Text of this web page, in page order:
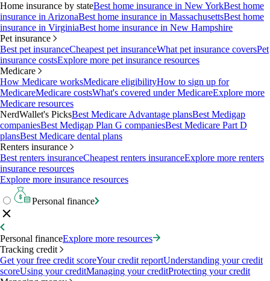
Home insurance by stateBest home insurance in New YorkBest home
insurance in ArizonaBest home insurance in MassachusettsBest home
insurance in VirginiaBest home insurance in New Hampshire
Pet insurance
Best pet insuranceCheapest pet insuranceWhat pet insurance coversPet
insurance costsExplore more pet insurance resources
Medicare
How Medicare worksMedicare eligibilityHow to sign up for
MedicareMedicare costsWhat's covered under MedicareExplore more
Medicare resources
NerdWallet's PicksBest Medicare Advantage plansBest Medigap
companiesBest Medigap Plan G companiesBest Medicare Part D
plansBest Medicare dental plans
Renters insurance
Best renters insuranceCheapest renters insuranceExplore more renters
insurance resources
Explore more insurance resources
Personal finance
Personal financeExplore more resources
Tracking credit
Get your free credit scoreYour credit reportUnderstanding your credit
scoreUsing your creditManaging your creditProtecting your credit